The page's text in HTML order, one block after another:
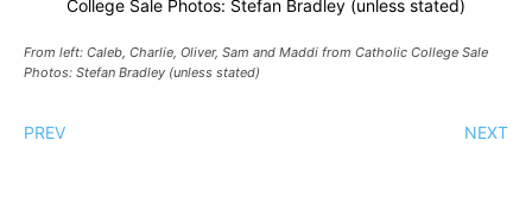
College Sale Photos: Stefan Bradley (unless stated)
From left: Caleb, Charlie, Oliver, Sam and Maddi from Catholic College Sale
Photos: Stefan Bradley (unless stated)
PREV NEXT